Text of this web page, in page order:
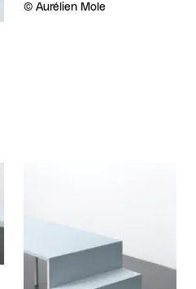
Rights reserved:
© Aurélien Mole